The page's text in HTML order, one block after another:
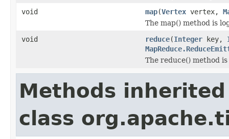
void
map(Vertex vertex,
The map() method is
void
reduce(Integer key,
The reduce() method
Methods
class